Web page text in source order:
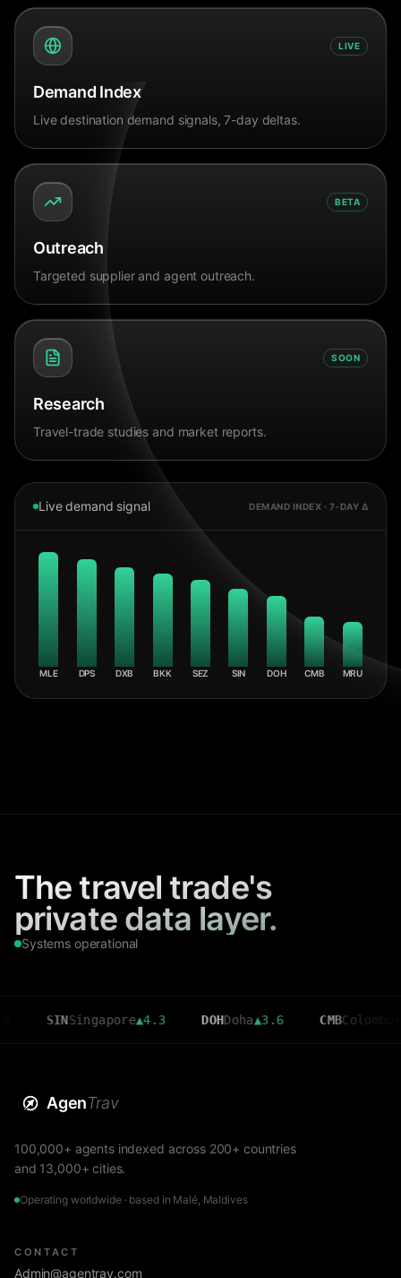
LIVE
Demand Index
Live destination demand signals, 7-day deltas.
BETA
Outreach
Targeted supplier and agent outreach.
SOON
Research
Travel-trade studies and market reports.
Live demand signal DEMAND INDEX · 7-DAY Δ
MLE DPS DXB BKK SEZ SIN DOH CMB MRU
The travel trade's
private data layer.
Systems operational
Singapore ▲4.3 DOH Doha▲3.6 CMB Colombo▼ 2.7
AgenTrav
100,000+ agents indexed across 200+ countries
and 13,000+ cities.
Operating worldwide · based in Malé, Maldives
CONTACT
Admin@agentrav.com